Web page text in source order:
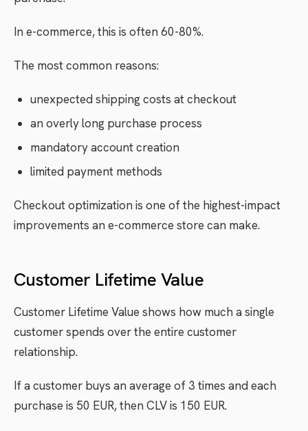
In e-commerce, this is often 60-80%.
The most common reasons:
unexpected shipping costs at checkout
an overly long purchase process
mandatory account creation
limited payment methods
Checkout optimization is one of the highest-impact
improvements an e-commerce store can make.
Customer Lifetime Value
Customer Lifetime Value shows how much a single
customer spends over the entire customer
relationship.
If a customer buys an average of 3 times and each
purchase is 50 EUR, then CLV is 150 EUR.